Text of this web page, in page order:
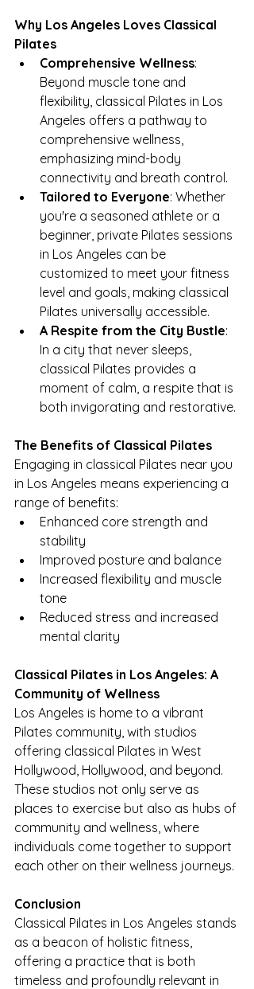
Why Los Angeles Loves Classical
Pilates
Comprehensive Wellness:
Beyond muscle tone and
flexibility, classical Pilates in Los
Angeles offers a pathway to
comprehensive wellness,
emphasizing mind-body
connectivity and breath control.
Tailored to Everyone: Whether
you're a seasoned athlete or a
beginner, private Pilates sessions
in Los Angeles can be
customized to meet your fitness
level and goals, making classical
Pilates universally accessible.
A Respite from the City Bustle:
In a city that never sleeps,
classical Pilates provides a
moment of calm, a respite that is
both invigorating and restorative.
The Benefits of Classical Pilates
Engaging in classical Pilates near you
in Los Angeles means experiencing a
range of benefits:
Enhanced core strength and
stability
Improved posture and balance
Increased flexibility and muscle
tone
Reduced stress and increased
mental clarity
Classical Pilates in Los Angeles: A
Community of Wellness
Los Angeles is home to a vibrant
Pilates community, with studios
offering classical Pilates in West
Hollywood, Hollywood, and beyond.
These studios not only serve as
places to exercise but also as hubs of
community and wellness, where
individuals come together to support
each other on their wellness journeys.
Conclusion
Classical Pilates in Los Angeles stands
as a beacon of holistic fitness,
offering a practice that is both
timeless and profoundly relevant in